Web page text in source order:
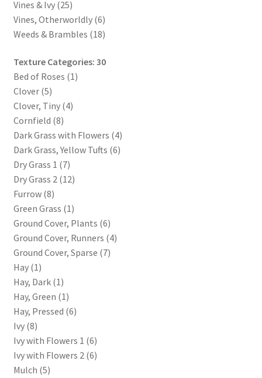
Vendor Registration
OS or later
WINE version of TileForge, for Mac users running Catalina
OS or later
Wishlist
Vines & Ivy (25)
Vines, Otherworldly (6)
Weeds & Brambles (18)
Texture Categories: 30
Bed of Roses (1)
Clover (5)
Clover, Tiny (4)
Cornfield (8)
Dark Grass with Flowers (4)
Dark Grass, Yellow Tufts (6)
Dry Grass 1 (7)
Dry Grass 2 (12)
Furrow (8)
Green Grass (1)
Ground Cover, Plants (6)
Ground Cover, Runners (4)
Ground Cover, Sparse (7)
Hay (1)
Hay, Dark (1)
Hay, Green (1)
Hay, Pressed (6)
Ivy (8)
Ivy with Flowers 1 (6)
Ivy with Flowers 2 (6)
Mulch (5)